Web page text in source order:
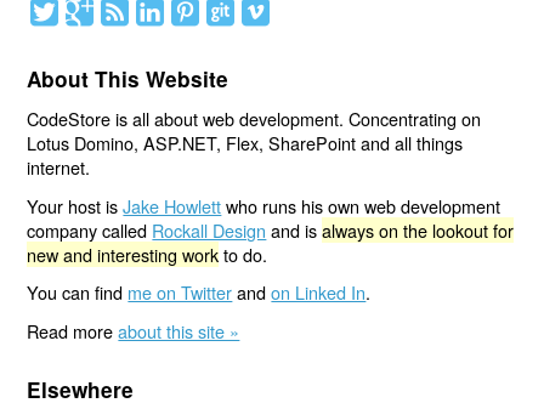
About This Website
CodeStore is all about web development. Concentrating on
Lotus Domino, ASP.NET, Flex, SharePoint and all things
internet.
Your host isJake Howlettwho runs his own web development
company called Rockall Design and isalways on the lookout for
new and interesting workto do.
You can find me on Twitterandon Linked In.
Read moreabout this site »
Elsewhere